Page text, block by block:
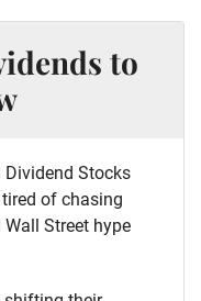
to
Stocks
tired of chasing
Street hype